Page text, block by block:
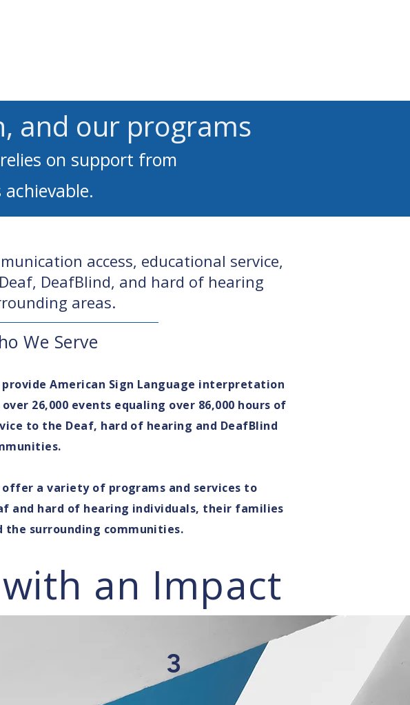
and our programs
on support from
access, educational service,
DeafBlind, and hard of hearing
areas.
We Serve
provide American Sign Language interpretation
26,000 events equaling over 86,000 hours of
to the Deaf, hard of hearing and DeafBlind
offer a variety of programs and services to
and hard of hearing individuals, their families
the surrounding communities.
an Impact
3